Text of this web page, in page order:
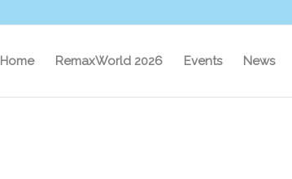
Home RemaxWorld 2026 Events News